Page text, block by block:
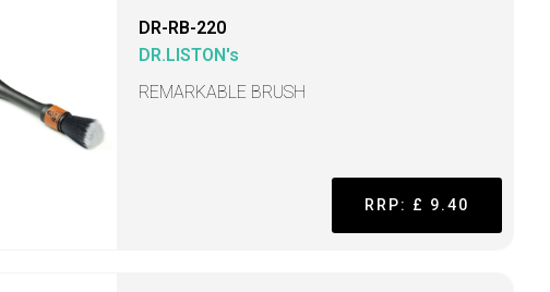
DR-RB-220
DR.LISTON's
REMARKABLE BRUSH
RRP: £ 9.40